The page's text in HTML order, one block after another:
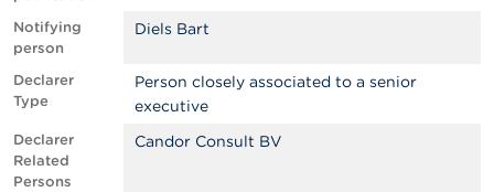
A
b
o
u
t
t
h
e
Notifying
person
Diels Bart
Declarer
Type
Person closely associated to a senior
executive
Declarer
Related
Persons
Candor Consult BV